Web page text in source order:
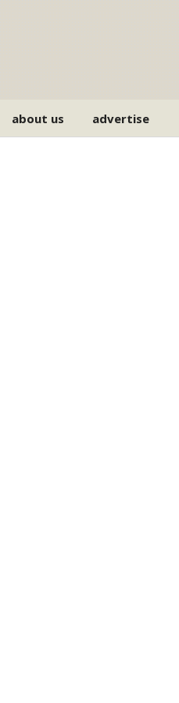
about us advertise